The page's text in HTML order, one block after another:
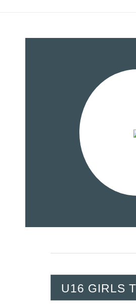
U16 GIRLS